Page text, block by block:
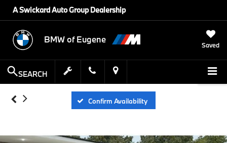
A Swickard Auto Group Dealership
BMW of Eugene
Saved
SEARCH
Confirm Availability